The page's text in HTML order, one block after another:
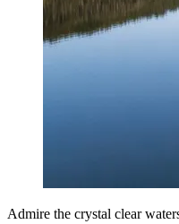
Admire the crystal clear